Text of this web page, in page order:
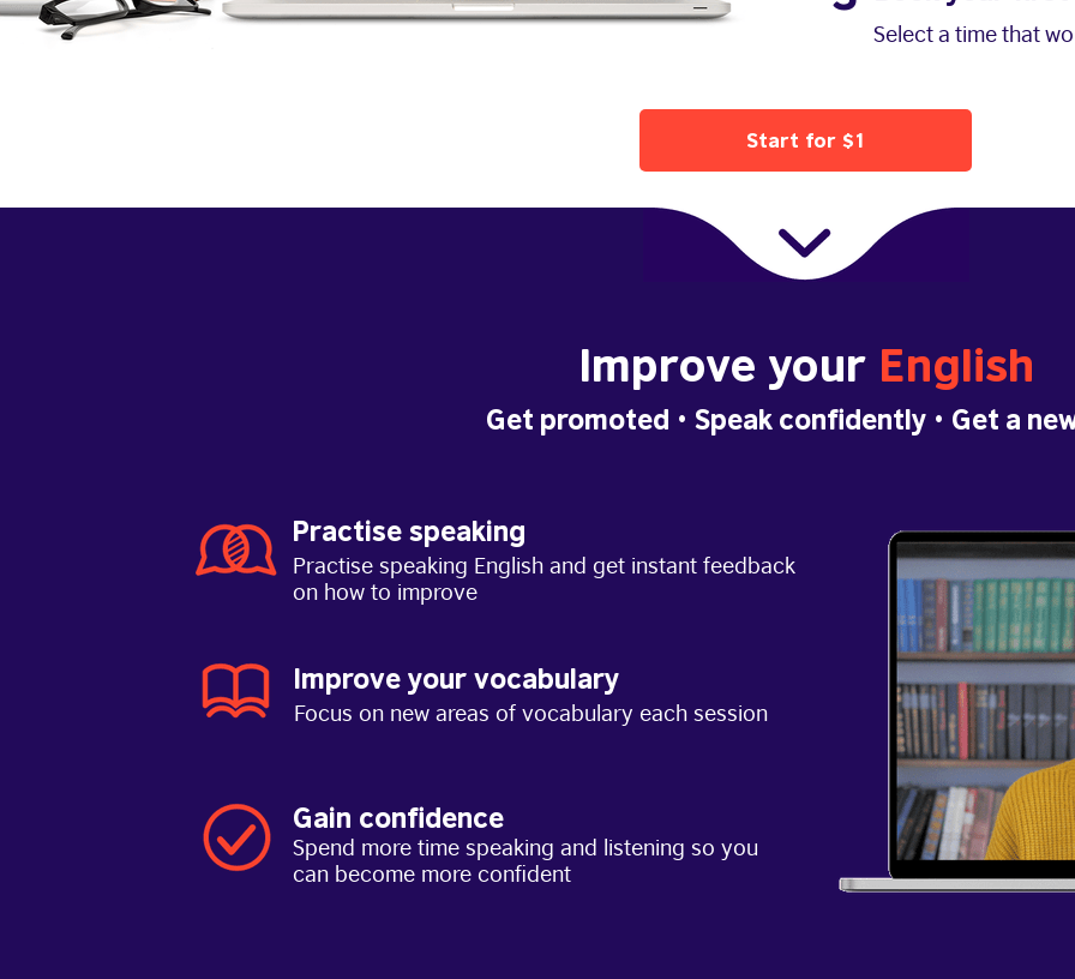
Start for $1
Select a time that
Improve your English
Practise speaking
Practise speaking English and get instant feedback
on how to improve
Improve your vocabulary
Focus on new areas of vocabulary each session
Gain confidence
Spend more time speaking and listening so you
can become more confident
Get promoted • Speak confidently • Get a